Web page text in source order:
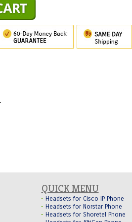
QUICK MENU
Headsets for Cisco IP Phone
Headsets for Norstar Phone
Headsets for Shoretel Phone